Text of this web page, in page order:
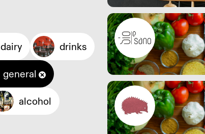
dairy
drinks
general
alcohol